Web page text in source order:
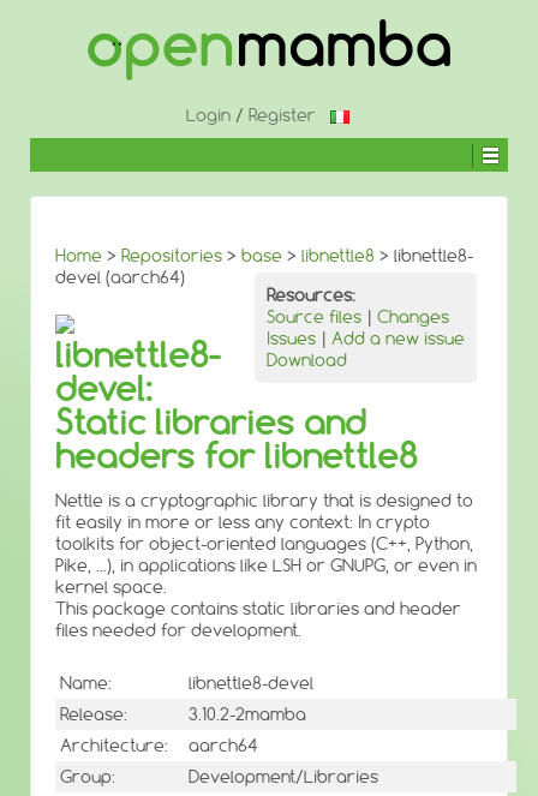
Login/ Register
Home > Repositories > base > libnettle8 > libnettle8-
devel (aarch64)
Resources:
Source files | Changes
Issues | Add a new issue
Download
libnettle8-
devel:
Static libraries and
headers for libnettle8
Nettle is a cryptographic library that is designed to
fit easily in more or less any context: In crypto
toolkits for object-oriented languages (C++, Python,
Pike, ...), in applications like LSH or GNUPG, or even in
kernel space.
This package contains static libraries and header
files needed for development.
Name:
libnettle8-devel
Release:
3.10.2-2mamba
Architecture:
aarch64
Group:
Development/Libraries